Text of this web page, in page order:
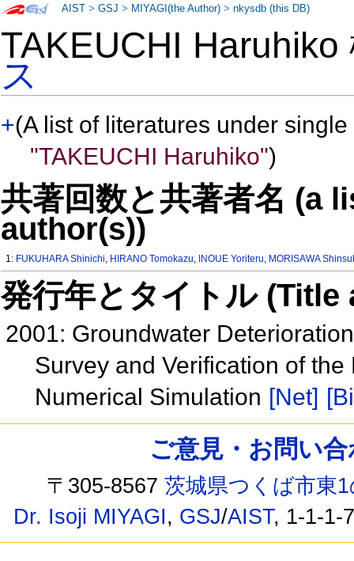
TAKEUCHI
ス
+(A list of literatures under
"TAKEUCHI Haruhiko")
共著回数と共著者名 (a
author(s))
1: FUKUHARA Shinichi, HIRANO Tomokazu, INOUE Yoriteru, MORISAWA
発行年とタイトル
2001: Groundwater
Survey and Verification of
Numerical Simulation [Net]
AIST >GSJ > MIYAGI(the Author) >nkysdb (this DB)
ご意見・お問い
〒305-8567茨城県つくば市東
Dr. Isoji MIYAGI, GSJ/AIST, 1-1-1-